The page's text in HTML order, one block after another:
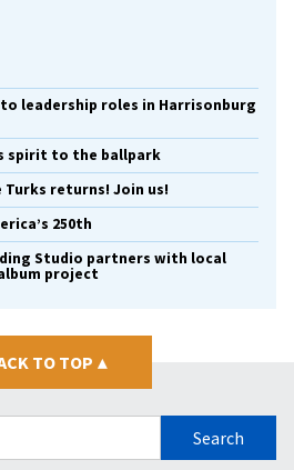
to leadership roles in Harrisonburg
spirit to the ballpark
Turks returns! Join us!
250th
Studio partners with local
project
TO TOP ▴